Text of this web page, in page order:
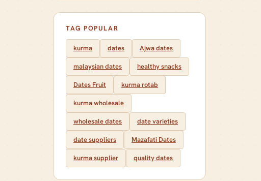
TAG POPULAR
kurma dates Ajwa dates
malaysian dates healthy snacks
Dates Fruit kurma rotab
kurma wholesale
wholesale dates date varieties
date suppliers Mazafati Dates
kurma supplier quality dates